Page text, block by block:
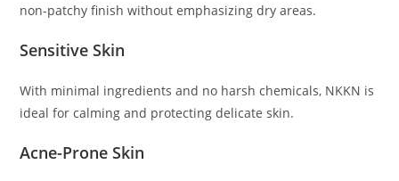
non-patchy finish without emphasizing dry areas.
Sensitive Skin
With minimal ingredients and no harsh chemicals, NKKN is
ideal for calming and protecting delicate skin.
Acne-Prone Skin